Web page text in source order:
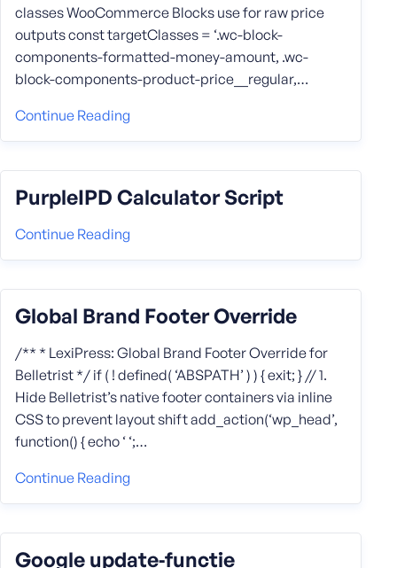
classes WooCommerce Blocks use for raw price
outputs const targetClasses = ‘.wc-block-
components-formatted-money-amount, .wc-
block-components-product-price__regular,…
Continue Reading
PurpleIPD Calculator Script
Continue Reading
Global Brand Footer Override
/** * LexiPress: Global Brand Footer Override for
Belletrist */ if ( ! defined( ‘ABSPATH’ ) ) { exit; } // 1.
Hide Belletrist’s native footer containers via inline
CSS to prevent layout shift add_action(‘wp_head’,
function() { echo ‘ ‘;…
Continue Reading
Google update‑functie